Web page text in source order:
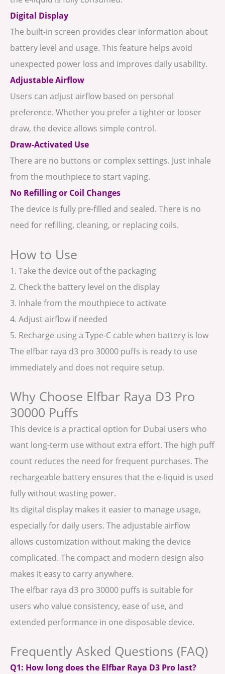
Digital Display
The built-in screen provides clear information about
battery level and usage. This feature helps avoid
unexpected power loss and improves daily usability.
Adjustable Airflow
Users can adjust airflow based on personal
preference. Whether you prefer a tighter or looser
draw, the device allows simple control.
Draw-Activated Use
There are no buttons or complex settings. Just inhale
from the mouthpiece to start vaping.
No Refilling or Coil Changes
The device is fully pre-filled and sealed. There is no
need for refilling, cleaning, or replacing coils.
How to Use
1. Take the device out of the packaging
2. Check the battery level on the display
3. Inhale from the mouthpiece to activate
4. Adjust airflow if needed
5. Recharge using a Type-C cable when battery is low
The elfbar raya d3 pro 30000 puffs is ready to use
immediately and does not require setup.
Why Choose Elfbar Raya D3 Pro
30000 Puffs
This device is a practical option for Dubai users who
want long-term use without extra effort. The high puff
count reduces the need for frequent purchases. The
rechargeable battery ensures that the e-liquid is used
fully without wasting power.
Its digital display makes it easier to manage usage,
especially for daily users. The adjustable airflow
allows customization without making the device
complicated. The compact and modern design also
makes it easy to carry anywhere.
The elfbar raya d3 pro 30000 puffs is suitable for
users who value consistency, ease of use, and
extended performance in one disposable device.
Frequently Asked Questions (FAQ)
Q1: How long does the Elfbar Raya D3 Pro last?